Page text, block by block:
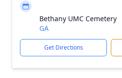
Bethany UMC Cemetery
GA
Get Directions